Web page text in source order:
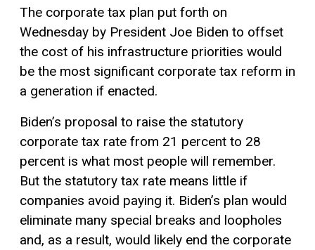
The corporate tax plan put forth on
Wednesday by President Joe Biden to offset
the cost of his infrastructure priorities would
be the most significant corporate tax reform in
a generation if enacted.
Biden’s proposal to raise the statutory
corporate tax rate from 21 percent to 28
percent is what most people will remember.
But the statutory tax rate means little if
companies avoid paying it. Biden’s plan would
eliminate many special breaks and loopholes
and, as a result, would likely end the corporate